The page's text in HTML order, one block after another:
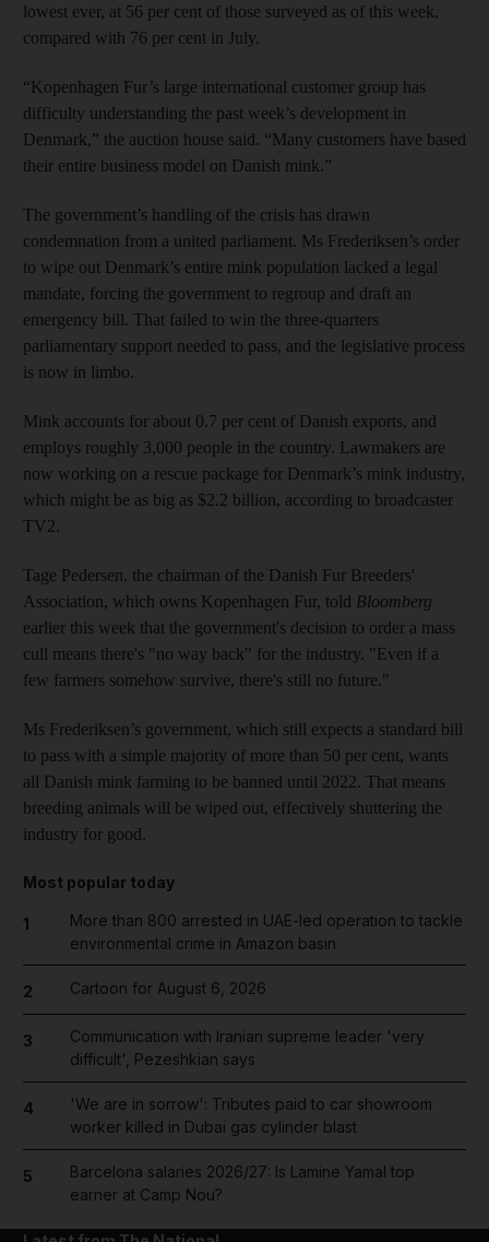
lowest ever, at 56 per cent of those surveyed as of this week,
compared with 76 per cent in July.
“Kopenhagen Fur’s large international customer group has
difficulty understanding the past week’s development in
Denmark,” the auction house said. “Many customers have based
their entire business model on Danish mink.”
The government’s handling of the crisis has drawn
condemnation from a united parliament. Ms Frederiksen’s order
to wipe out Denmark’s entire mink population lacked a legal
mandate, forcing the government to regroup and draft an
emergency bill. That failed to win the three-quarters
parliamentary support needed to pass, and the legislative process
is now in limbo.
Mink accounts for about 0.7 per cent of Danish exports, and
employs roughly 3,000 people in the country. Lawmakers are
now working on a rescue package for Denmark’s mink industry,
which might be as big as $2.2 billion, according to broadcaster
TV2.
Tage Pedersen, the chairman of the Danish Fur Breeders'
Association, which owns Kopenhagen Fur, told Bloomberg
earlier this week that the government's decision to order a mass
cull means there's "no way back" for the industry. "Even if a
few farmers somehow survive, there's still no future."
Ms Frederiksen’s government, which still expects a standard bill
to pass with a simple majority of more than 50 per cent, wants
all Danish mink farming to be banned until 2022. That means
breeding animals will be wiped out, effectively shuttering the
industry for good.
Most popular today
1
More than 800 arrested in UAE-led operation to tackle
environmental crime in Amazon basin
2 Cartoon for August 6, 2026
3
Communication with Iranian supreme leader 'very
difficult', Pezeshkian says
4
'We are in sorrow': Tributes paid to car showroom
worker killed in Dubai gas cylinder blast
5
Barcelona salaries 2026/27: Is Lamine Yamal top
earner at Camp Nou?